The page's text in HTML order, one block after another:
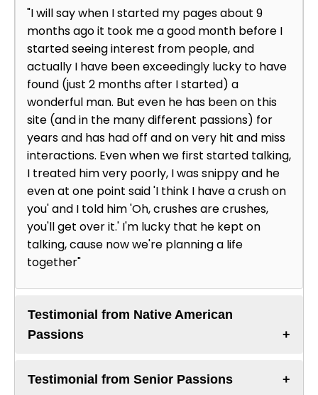
"I will say when I started my pages about 9
months ago it took me a good month before I
started seeing interest from people, and
actually I have been exceedingly lucky to have
found (just 2 months after I started) a
wonderful man. But even he has been on this
site (and in the many different passions) for
years and has had off and on very hit and miss
interactions. Even when we first started talking,
I treated him very poorly, I was snippy and he
even at one point said 'I think I have a crush on
you' and I told him 'Oh, crushes are crushes,
you'll get over it.' I'm lucky that he kept on
talking, cause now we're planning a life
together"
Testimonial from Native American
Passions
Testimonial from Senior Passions